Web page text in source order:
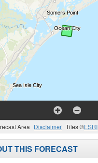
Area Disclaimer Tiles ©ESRI
THIS FORECAST